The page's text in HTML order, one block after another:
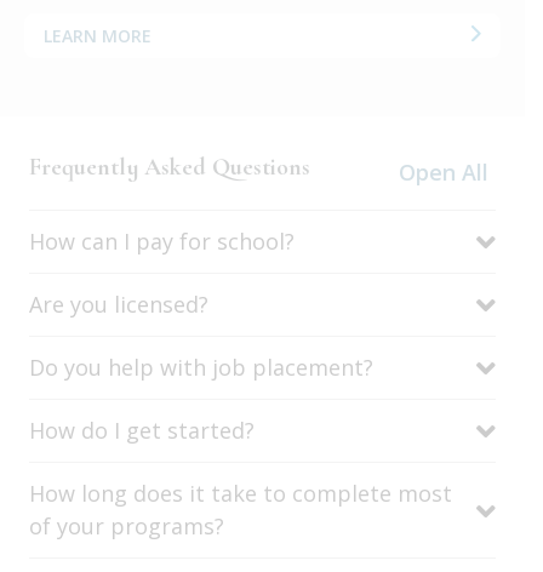
LEARN MORE
Frequently Asked Questions Open All
How can I pay for school?
Are you licensed?
Do you help with job placement?
How do I get started?
How long does it take to complete most
of your programs?